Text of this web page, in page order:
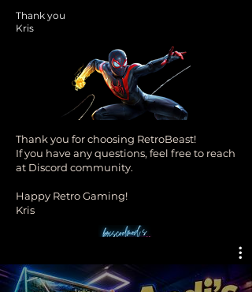
Thank you
Kris
Thank you for choosing RetroBeast!
If you have any questions, feel free to reach
at Discord community.
Happy Retro Gaming!
Kris